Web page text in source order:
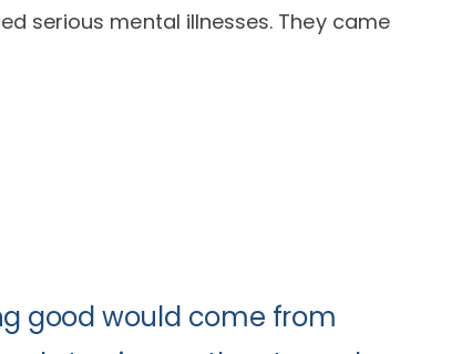
serious mental illnesses. They came
good would come from